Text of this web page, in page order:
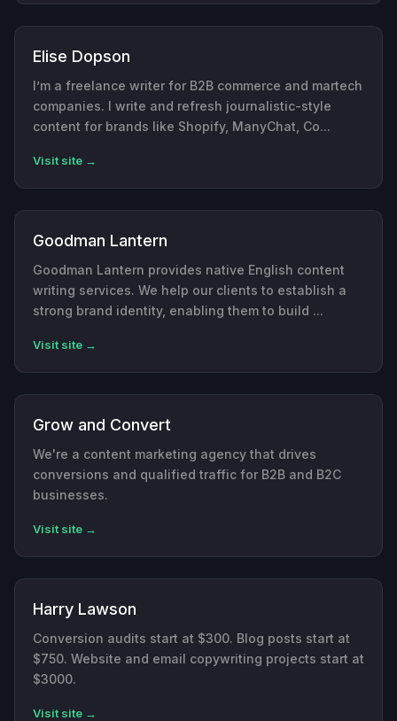
Elise Dopson
I’m a freelance writer for B2B commerce and martech
companies. I write and refresh journalistic-style
content for brands like Shopify, ManyChat, Co...
Visit site →
Goodman Lantern
Goodman Lantern provides native English content
writing services. We help our clients to establish a
strong brand identity, enabling them to build ...
Visit site →
Grow and Convert
We're a content marketing agency that drives
conversions and qualified traffic for B2B and B2C
businesses.
Visit site →
Harry Lawson
Conversion audits start at $300. Blog posts start at
$750. Website and email copywriting projects start at
$3000.
Visit site →